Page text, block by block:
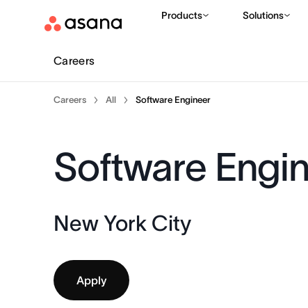
Products Solutions
Careers
Careers All Software Engineer
Software
New York City
Apply